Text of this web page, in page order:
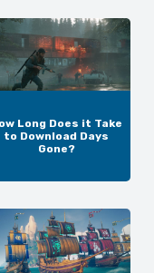
Long Does it Take
to Download Days
Gone?